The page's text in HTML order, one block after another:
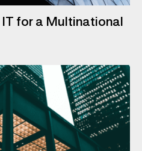
for a Multinational